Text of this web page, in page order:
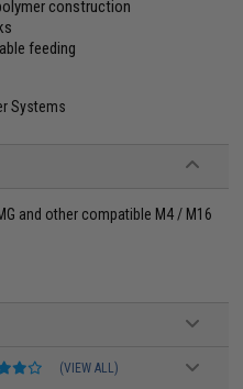
construction
feeding
Systems
and other compatible M4 / M16
(VIEW ALL)